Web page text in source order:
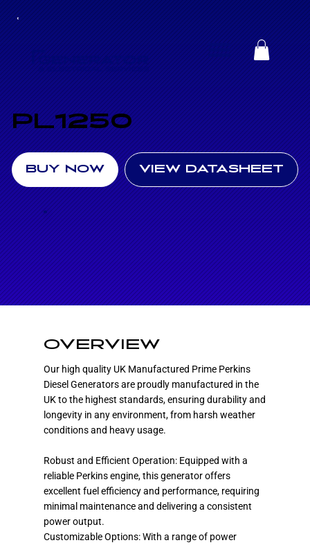
PL1250
VIEW DATASHEET
BUY NOW
OVERVIEW
Our high quality UK Manufactured Prime Perkins
Diesel Generators are proudly manufactured in the
UK to the highest standards, ensuring durability and
longevity in any environment, from harsh weather
conditions and heavy usage.
Robust and Efficient Operation: Equipped with a
reliable Perkins engine, this generator offers
excellent fuel efficiency and performance, requiring
minimal maintenance and delivering a consistent
power output.
Customizable Options: With a range of power